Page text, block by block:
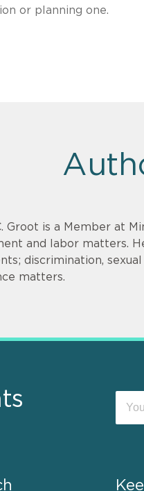
or planning one.
Groot is a Member at
and labor matters.
discrimination,
matters.